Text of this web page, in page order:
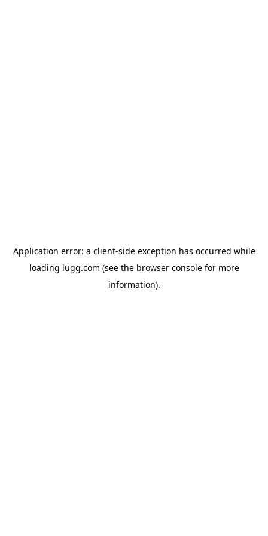
Application error: a client-side exception has occurred while
loading lugg.com (see the browser consolefor more
information).